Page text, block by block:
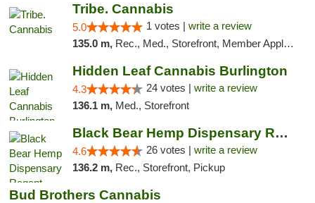
Tribe. Cannabis
5.0 1 votes | write a review
135.0 m, Rec., Med., Storefront, Member Application Required, ATM, Pickup
Hidden Leaf Cannabis Burlington
4.3 24 votes | write a review
136.1 m, Med., Storefront
Black Bear Hemp Dispensary Regent Square
4.6 26 votes | write a review
136.2 m, Rec., Storefront, Pickup
Bud Brothers Cannabis